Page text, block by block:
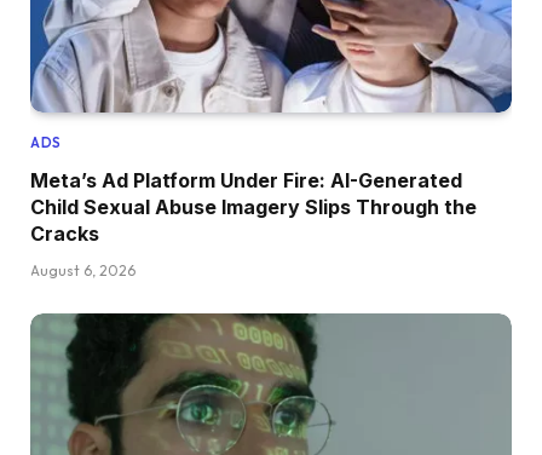
ADS
Meta’s Ad Platform Under Fire: AI-Generated
Child Sexual Abuse Imagery Slips Through the
Cracks
August 6, 2026